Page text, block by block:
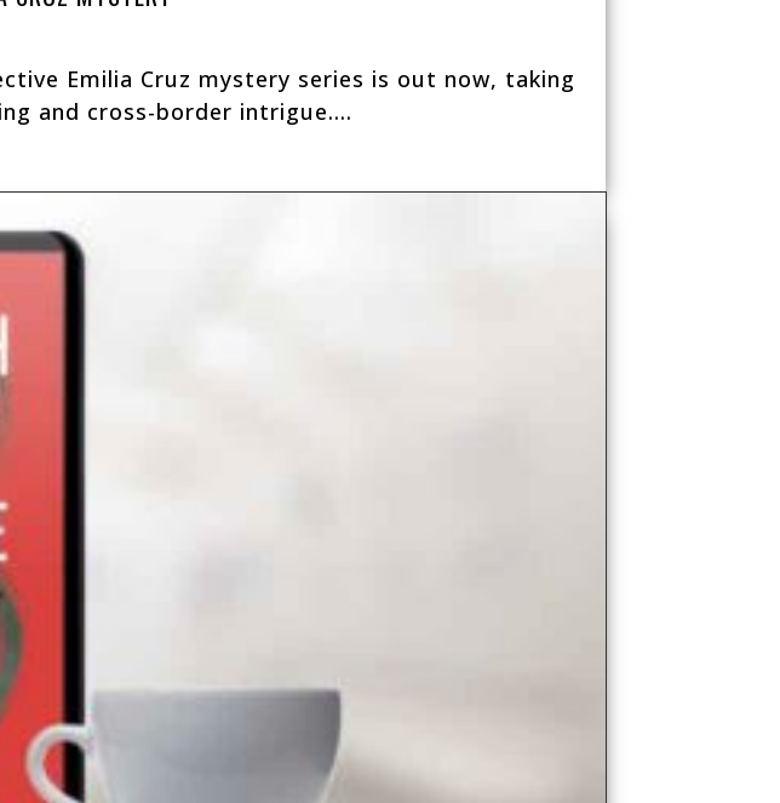
Emilia Cruz mystery series is out now, taking
and cross-border intrigue....